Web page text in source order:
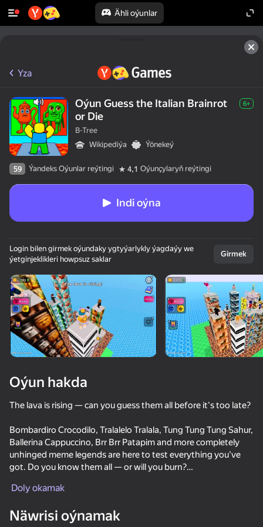
Ähli oýunlar
Enjamy aýlaň
Bu oýun diňe peýza
ugry goldaýar
Voice Chat Online
Yza
Oýun Guess the Italian Brainrot
or Die
6+
B-Tree
Wikipediýa
Ýönekeý
59 Ýandeks Oýunlar reýtingi 4,1 Oýunçylaryň reýtingi
Indi oýna
Login bilen girmek oýundaky ygtyýarlykly ýagdaýy we
ýetginjeklikleri howpsuz saklar
Girmek
Oýun hakda
The lava is rising — can you guess them all before it's too late?
Bombardiro Crocodilo, Tralalelo Tralala, Tung Tung Tung Sahur,
Ballerina Cappuccino, Brr Brr Patapim and more completely
unhinged meme legends are here to test everything you've
got. Do you know them all — or will you burn?
🔊 Listen to the sounds and dash through the right gates —
Doly okamak
Näwrisi oýnamak